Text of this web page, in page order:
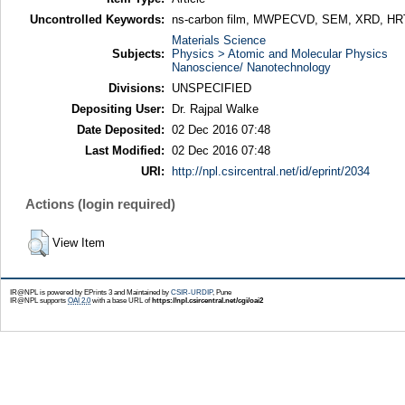
Uncontrolled Keywords: ns-carbon film, MWPECVD, SEM, XRD,
Subjects:
Materials Science
Physics > Atomic and Molecular Physics
Nanoscience/ Nanotechnology
Divisions:
UNSPECIFIED
Depositing User:
Dr. Rajpal Walke
Date Deposited: 02 Dec 2016 07:48
Last Modified: 02 Dec 2016 07:48
URI:
http://npl.csircentral.net/id/eprint/2034
Actions (login required)
View Item
IR@NPL is powered by EPrints 3 and Maintained by CSIR-URDIP, Pune
IR@NPL supports OAI 2.0with a base URL ofhttps://npl.csircentral.net/cgi/oai2